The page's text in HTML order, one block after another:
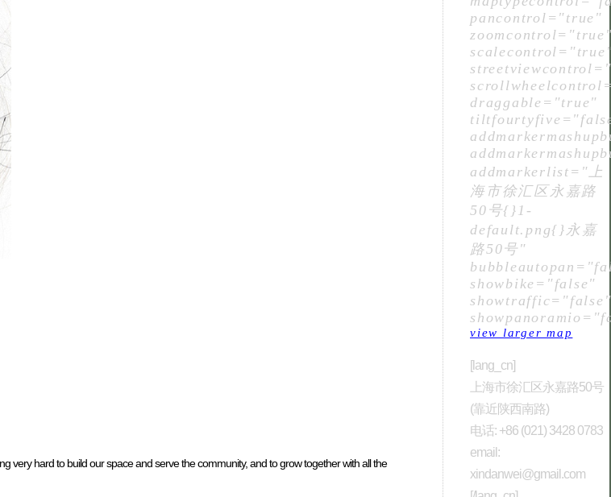
very hard to build our space and serve the community, and to grow together with all the
pancontrol="true"
draggable="true"
addmarkerlist="上
海市徐汇区永嘉路
50号{}1-
default.png{}永嘉
路50号"
showbike="false"
view larger map
[lang_cn]
上海市徐汇区永嘉路50号
(靠近陕西南路)
电话: +86 (021) 3428 0783
email:
xindanwei@gmail.com